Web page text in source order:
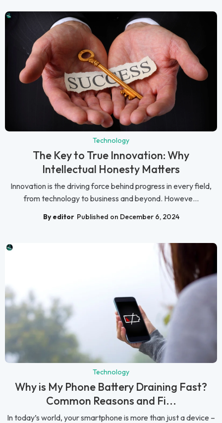
Technology
The Key to True Innovation: Why
Intellectual Honesty Matters
Innovation is the driving force behind progress in every field,
from technology to business and beyond. Howeve...
By editor Published on December 6, 2024
Technology
Why is My Phone Battery Draining Fast?
Common Reasons and Fi...
In today’s world, your smartphone is more than just a device –